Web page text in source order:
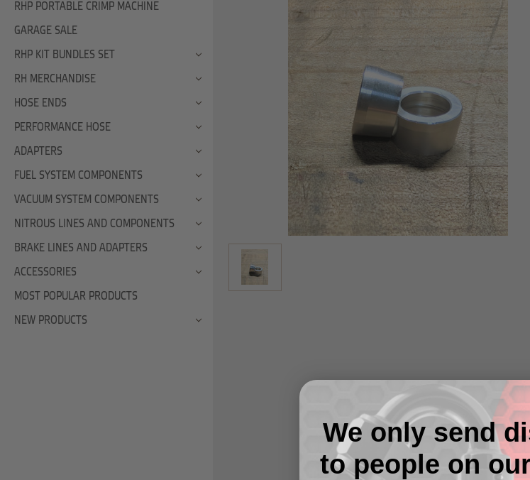
RHP PORTABLE CRIMP MACHINE
GARAGE SALE
RHP KIT BUNDLES SET
RH MERCHANDISE
HOSE ENDS
PERFORMANCE HOSE
ADAPTERS
FUEL SYSTEM COMPONENTS
VACUUM SYSTEM COMPONENTS
NITROUS LINES AND COMPONENTS
BRAKE LINES AND ADAPTERS
ACCESSORIES
MOST POPULAR PRODUCTS
NEW PRODUCTS
We only send
to people on